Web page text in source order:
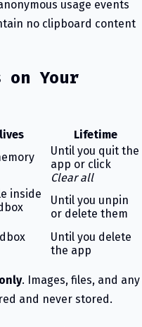
usage events
no clipboard content
on Your
Lifetime
Until you quit the
app or click
Clear all
inside
Until you unpin
or delete them
Until you delete
the app
. Images, files, and any
and never stored.